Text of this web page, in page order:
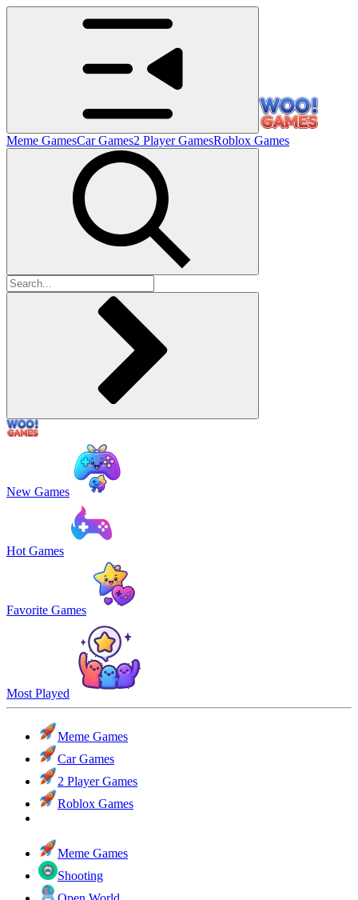
Meme GamesCar Games2 Player GamesRoblox Games
New Games
Hot Games
Favorite Games
Most Played
Meme Games
Car Games
2 Player Games
Roblox Games
Meme Games
Shooting